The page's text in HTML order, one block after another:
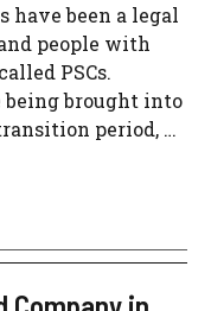
have been a legal
people with
PSCs.
being brought into
period, …